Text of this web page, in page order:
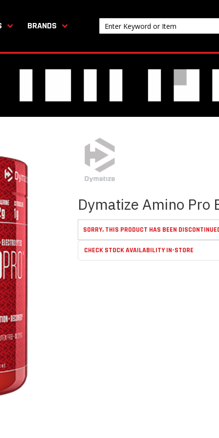
BRANDS
Dymatize Amino Pro
SORRY, THIS PRODUCT HAS BEEN
CHECK STOCK AVAILABILITY IN-STORE